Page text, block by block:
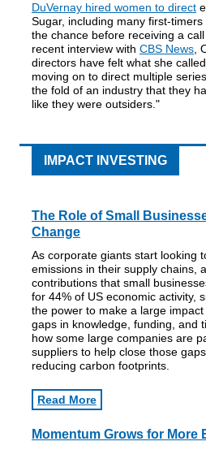
DuVernay hired women to direct
Sugar, including many first-timers
the chance before receiving a
recent interview with CBS News ,
directors have felt what she
moving on to direct multiple
the fold of an industry that they
like they were outsiders."
IMPACT INVESTING
The Role of Small
Change
As corporate giants start looking
emissions in their supply chains,
contributions that small
for 44% of US economic activity,
the power to make a large
gaps in knowledge, funding, and
how some large companies are
suppliers to help close those
reducing carbon footprints.
Read More
Momentum Grows for More